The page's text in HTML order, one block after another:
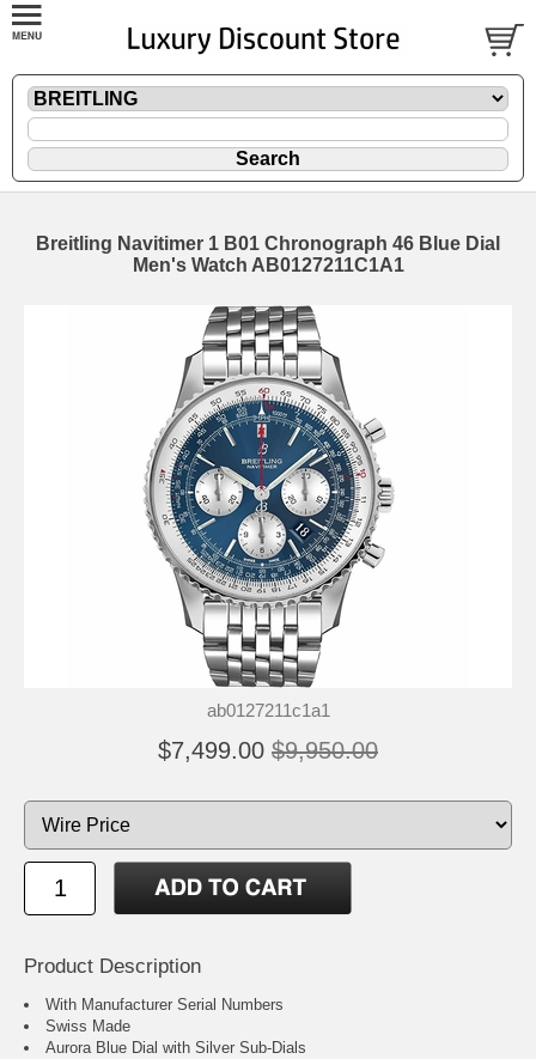
Breitling Navitimer 1 B01 Chronograph 46 Blue Dial
Men's Watch AB0127211C1A1
ab0127211c1a1
$7,499.00 $9,950.00
Product Description
With Manufacturer Serial Numbers
Swiss Made
Aurora Blue Dial with Silver Sub-Dials